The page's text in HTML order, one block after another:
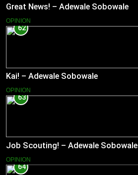
Great News! – Adewale Sobowale
OPINION
62
Kai! – Adewale Sobowale
OPINION
63
Job Scouting! – Adewale Sobowale
OPINION
64